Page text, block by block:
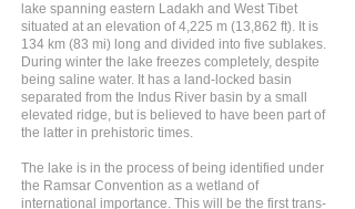
lake spanning eastern Ladakh and West Tibet
situated at an elevation of 4,225 m (13,862 ft). It is
134 km (83 mi) long and divided into five sublakes.
During winter the lake freezes completely, despite
being saline water. It has a land-locked basin
separated from the Indus River basin by a small
elevated ridge, but is believed to have been part of
the latter in prehistoric times.
The lake is in the process of being identified under
the Ramsar Convention as a wetland of
international importance. This will be the first trans-